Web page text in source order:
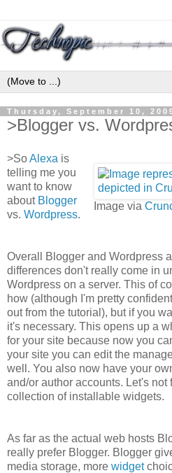
Thursday, September 10,
>Blogger vs.
>
Image via
SoAlexa is
telling me you
want to know
about Blogger
vs. Wordpress.
Overall Blogger and Wordpress
differences don't really come in
Wordpress on a server. This of
how (although I'm pretty
out from the tutorial), but if you
it's necessary. This opens up a
for your site because now you
your site you can edit the
well. You also now have your
and/or author accounts. Let's
collection of installable widgets.
As far as the actual web hosts
really prefer Blogger. Blogger
media storage, more widget